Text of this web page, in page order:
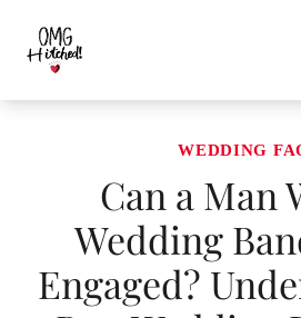
content
WEDDING
Can a Man
Wedding
Engaged?